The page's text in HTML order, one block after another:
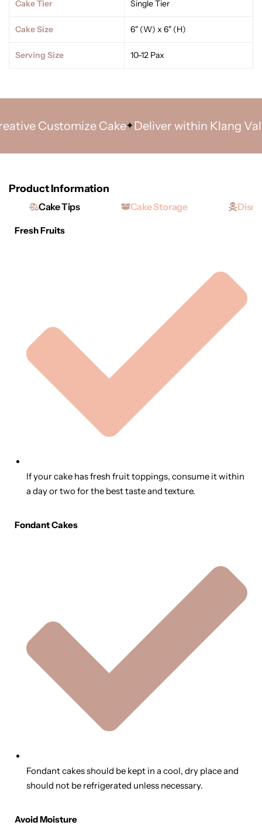
Cake Tier Single Tier
Cake Size 6" (W) x 6" (H)
Serving Size 10-12 Pax
Customize Cake Deliver within Klang Valley
Product Information
Cake Tips Cake Storage
Fresh Fruits
If your cake has fresh fruit toppings, consume it within
a day or two for the best taste and texture.
Fondant Cakes
Fondant cakes should be kept in a cool, dry place and
should not be refrigerated unless necessary.
Avoid Moisture